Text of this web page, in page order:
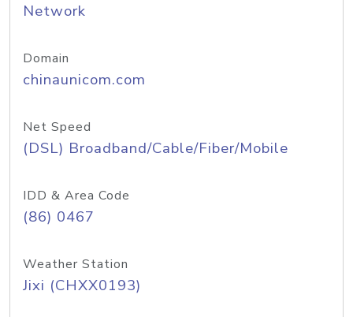
Network
Domain
chinaunicom.com
Net Speed
(DSL) Broadband/Cable/Fiber/Mobile
IDD & Area Code
(86) 0467
Weather Station
Jixi (CHXX0193)